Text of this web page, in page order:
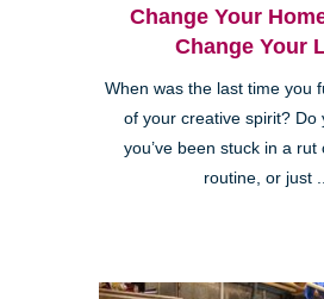
Change Your
Change Your
When was the last time you
of your creative spirit? Do
you’ve been stuck in a rut
routine, or just ...